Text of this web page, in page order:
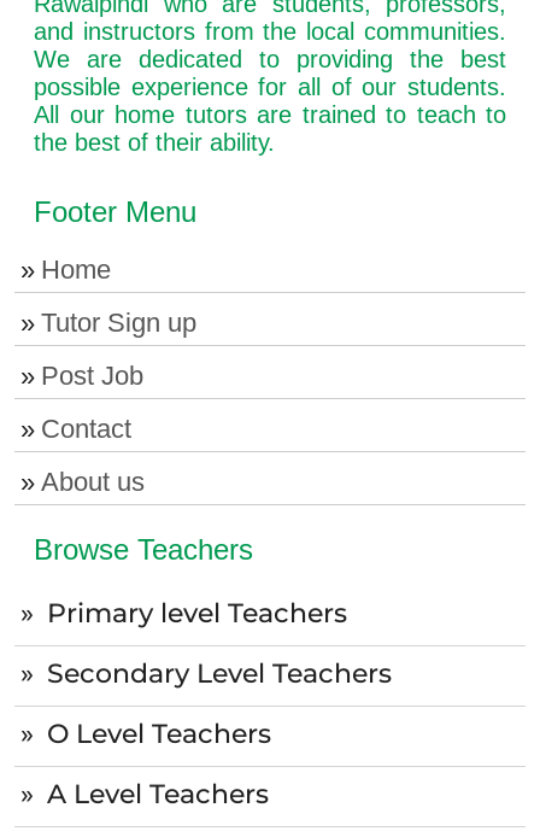
and instructors from the local communities.
We are dedicated to providing the best
possible experience for all of our students.
All our home tutors are trained to teach to
the best of their ability.
Footer Menu
Home
Tutor Sign up
Post Job
Contact
About us
Browse Teachers
Primary level Teachers
Secondary Level Teachers
O Level Teachers
A Level Teachers